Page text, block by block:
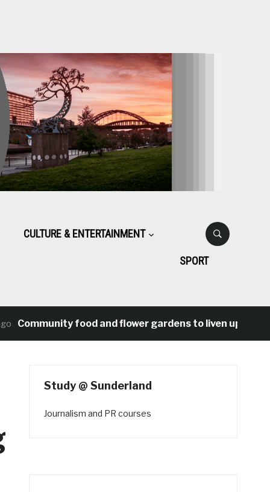
CULTURE & ENTERTAINMENT
SPORT
food and flower gardens to liven up
Study @ Sunderland
Journalism and PR courses